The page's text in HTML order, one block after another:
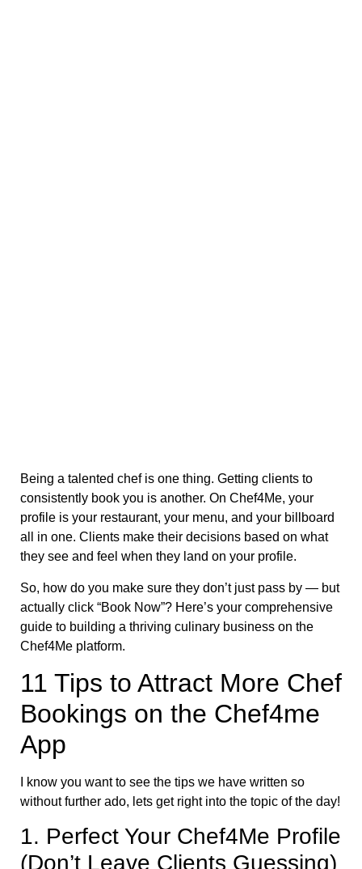
Being a talented chef is one thing. Getting clients to
consistently book you is another. On Chef4Me, your
profile is your restaurant, your menu, and your billboard
all in one. Clients make their decisions based on what
they see and feel when they land on your profile.
So, how do you make sure they don’t just pass by — but
actually click “Book Now”? Here’s your comprehensive
guide to building a thriving culinary business on the
Chef4Me platform.
11 Tips to Attract More Chef
Bookings on the Chef4me
App
I know you want to see the tips we have written so
without further ado, lets get right into the topic of the day!
1. Perfect Your Chef4Me Profile
(Don’t Leave Clients Guessing)